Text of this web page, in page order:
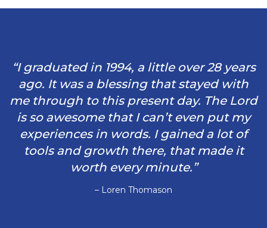
“I graduated in 1994, a little over 28 years
ago. It was a blessing that stayed with
me through to this present day. The Lord
is so awesome that I can’t even put my
experiences in words. I gained a lot of
tools and growth there, that made it
worth every minute.”
– Loren Thomason